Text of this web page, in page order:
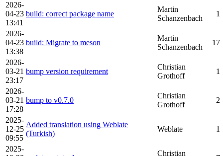
2026-
04-23
13:41
build: correct package name
Martin
Schanzenbach
1
2026-
04-23
13:38
build: Migrate to meson
Martin
Schanzenbach
17
2026-
03-21
23:17
bump version requirement
Christian
Grothoff
1
2026-
03-21
17:28
bump to v0.7.0
Christian
Grothoff
2
2025-
12-25
09:55
Added translation using Weblate
(Turkish)
Weblate 1
2025-
Christian